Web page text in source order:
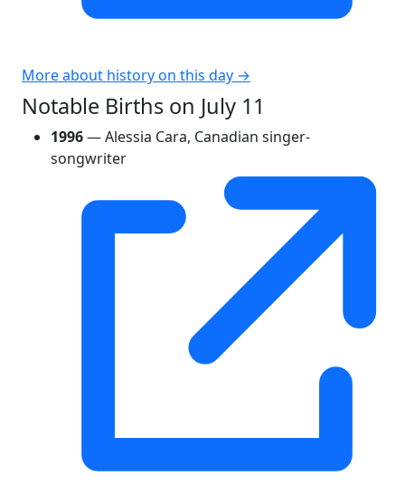
More about history on this day →
Notable Births on July 11
1996— Alessia Cara, Canadian singer-
songwriter